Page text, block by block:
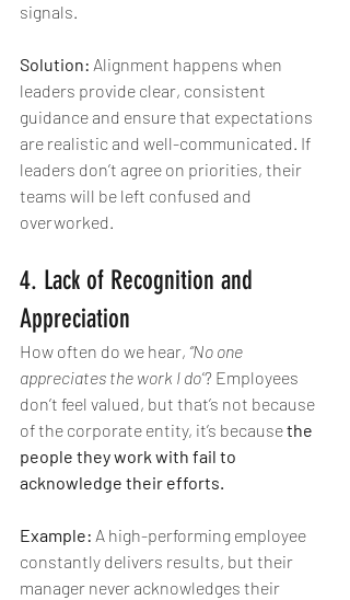
signals.
Solution: Alignment happens when
leaders provide clear, consistent
guidance and ensure that expectations
are realistic and well-communicated. If
leaders don’t agree on priorities, their
teams will be left confused and
overworked.
4. Lack of Recognition and
Appreciation
How often do we hear, “No one
appreciates the work I do”? Employees
don’t feel valued, but that’s not because
of the corporate entity, it’s because the
people they work with fail to
acknowledge their efforts.
Example: A high-performing employee
constantly delivers results, but their
manager never acknowledges their